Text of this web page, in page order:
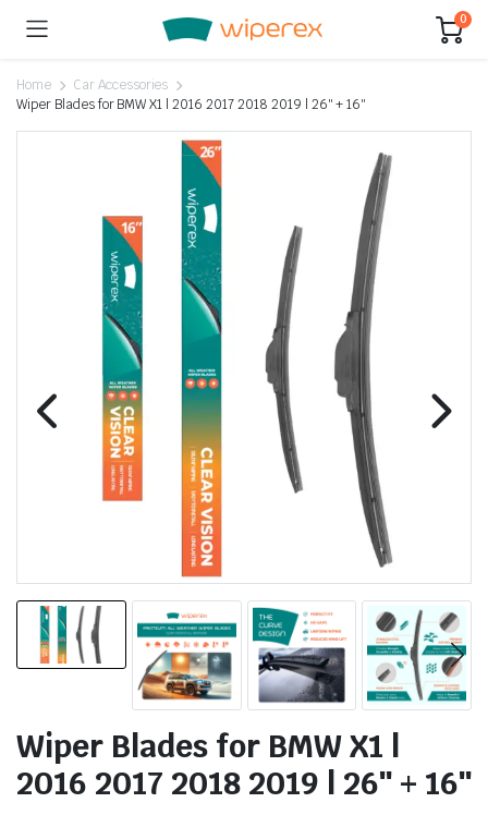
0
Home
Car Accessories
Wiper Blades for BMW X1 | 2016 2017 2018 2019 | 26″ + 16″
Wiper Blades for BMW X1 |
2016 2017 2018 2019 | 26″ + 16″